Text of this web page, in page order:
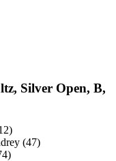
Silver Open, B,
(47)